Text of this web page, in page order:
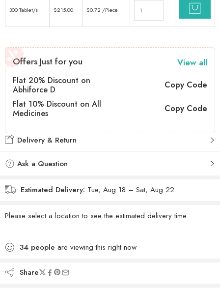
300 Tablet/s $215.00 $0.72 /Piece
Offers Just for you View all
Flat 20% Discount on
Abhiforce D
Copy Code
Flat 10% Discount on All
Medicines
Copy Code
Delivery & Return
Ask a Question
Estimated Delivery: Tue, Aug 18 – Sat, Aug 22
Please select a location to see the estimated delivery time.
34 people are viewing this right now
Share